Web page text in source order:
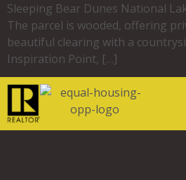
Sleeping Bear Dunes National
The parcel is wooded, offering
beautiful clearing with a
Inspiration Point, […]